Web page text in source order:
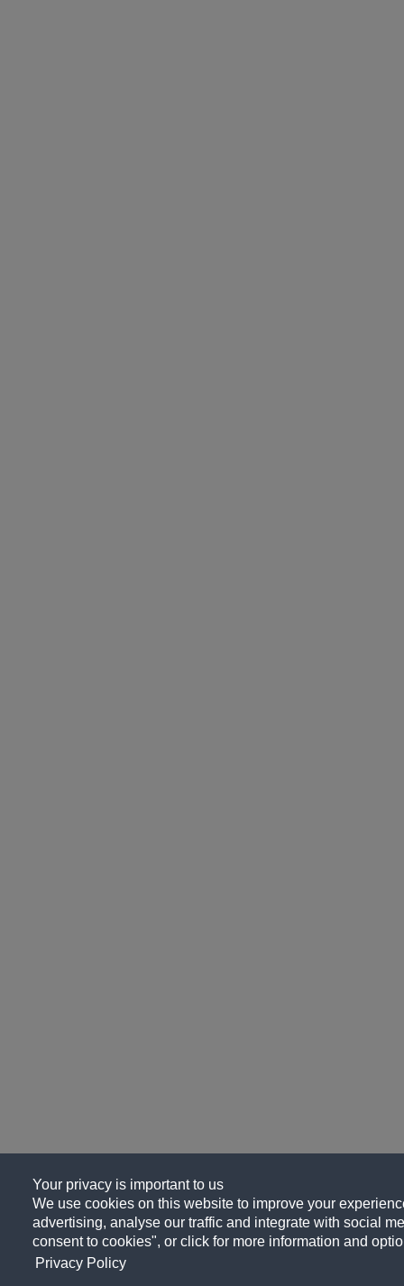
Your privacy is important to us
We use cookies on this website to improve your
advertising, analyse our traffic and integrate with social
consent to cookies", or click for more information and
Privacy Policy